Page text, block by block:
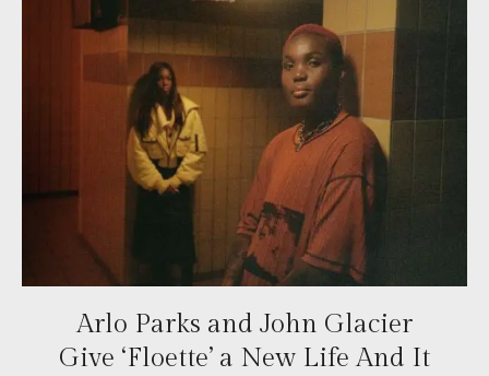
Arlo Parks and John Glacier
Give ‘Floette’ a New Life And It